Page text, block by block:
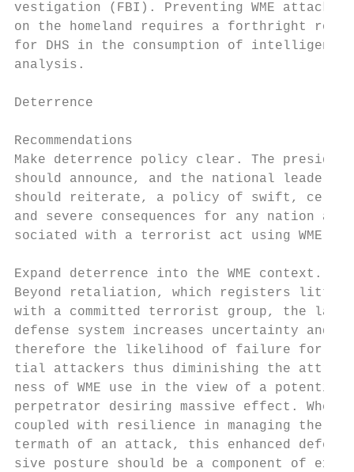
vestigation (FBI). Preventing WME
on the homeland requires a forthright role
for DHS in the consumption of
analysis.
Deterrence
Recommendations
Make deterrence policy clear. The
should announce, and the national
should reiterate, a policy of swift,
and severe consequences for any
sociated with a terrorist act using WME.
Expand deterrence into the WME context.
Beyond retaliation, which registers
with a committed terrorist group, the
defense system increases uncertainty
therefore the likelihood of failure for
tial attackers thus diminishing the
ness of WME use in the view of a potential
perpetrator desiring massive effect. When
coupled with resilience in managing the
termath of an attack, this enhanced
sive posture should be a component of